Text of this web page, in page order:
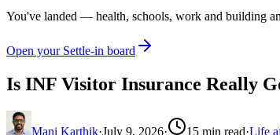
You've landed — health, schools, work and building
Open your Settle-in board
Is INF Visitor Insurance Really
Mani Karthik·July 9, 2026· 15 min read·Life